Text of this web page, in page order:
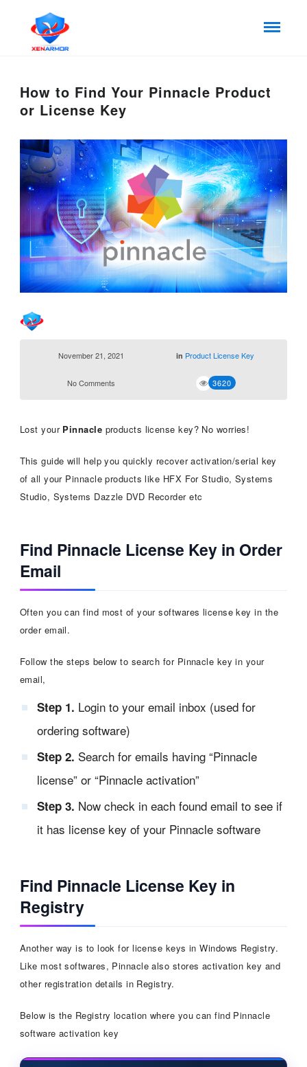
How to Find Your Pinnacle Product
or License Key
November 21, 2021 in Product License Key
No Comments 3620
Lost your Pinnacle products license key? No worries!
This guide will help you quickly recover activation/serial key
of all your Pinnacle products like HFX For Studio, Systems
Studio, Systems Dazzle DVD Recorder etc
Find Pinnacle License Key in Order
Email
Often you can find most of your softwares license key in the
order email.
Follow the steps below to search for Pinnacle key in your
email,
Step 1. Login to your email inbox (used for
ordering software)
Step 2. Search for emails having “Pinnacle
license” or “Pinnacle activation”
Step 3. Now check in each found email to see if
it has license key of your Pinnacle software
Find Pinnacle License Key in
Registry
Another way is to look for license keys in Windows Registry.
Like most softwares, Pinnacle also stores activation key and
other registration details in Registry.
Below is the Registry location where you can find Pinnacle
software activation key